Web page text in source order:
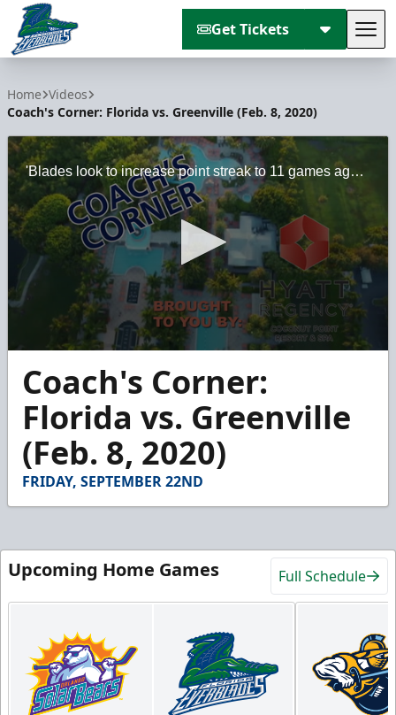
Get Tickets
Home Videos
Coach's Corner: Florida vs. Greenville (Feb. 8, 2020)
'Blades look to increase point streak to 11 games against Swamp Rabbits
seconds
minutes,
seconds
Coach's Corner:
Florida vs. Greenville
(Feb. 8, 2020)
FRIDAY, SEPTEMBER 22ND
Upcoming Home Games Full Schedule